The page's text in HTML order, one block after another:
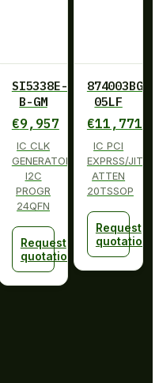
SI5338E-
B-GM
€9,957
IC CLK
GENERATOR
I2C
PROGR
24QFN
Request
quotation
874003BG-
05LF
€11,771
IC PCI
EXPRSS/JITT
ATTEN
20TSSOP
Request
quotation